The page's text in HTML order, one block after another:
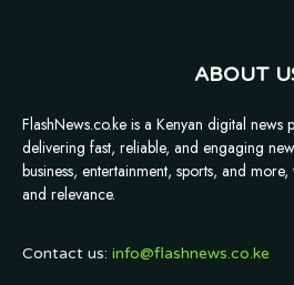
ABOUT
FlashNews.co.ke is a Kenyan digital
delivering fast, reliable, and engaging
business, entertainment, sports, and
and relevance.
Contact us: info@flashnews.co.ke